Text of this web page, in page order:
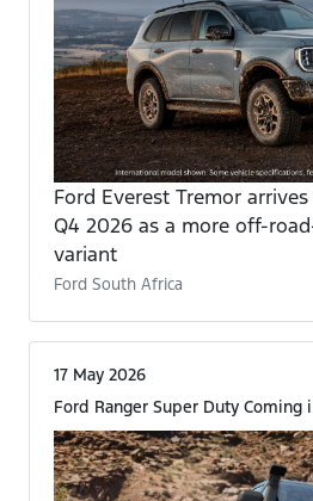
Ford Everest Tremor
Q4 2026 as a more off-
variant
Ford South Africa
17 May 2026
Ford Ranger Super Duty Coming